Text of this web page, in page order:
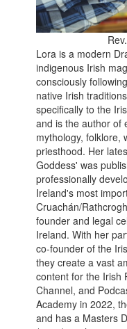
Lora is a modern
indigenous Irish
consciously
native Irish
specifically to the
and is the author of
mythology, folklore,
priesthood. Her
Goddess' was
professionally
Ireland's most
Cruachán/
founder and legal
Ireland. With her
co-founder of the
they create a vast
content for the Irish
Channel, and
Academy in 2022,
and has a Masters